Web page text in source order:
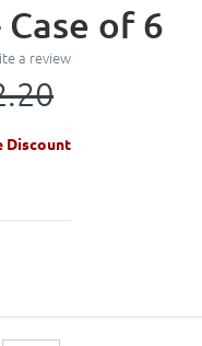
of 6
a review
Discount